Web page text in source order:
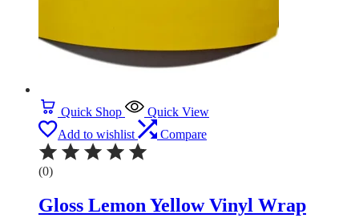
Quick Shop
Quick View
Add to wishlist
Compare
(0)
Gloss Lemon Yellow Vinyl Wrap